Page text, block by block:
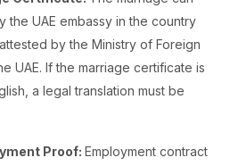
the UAE embassy in the country
by the Ministry of Foreign
UAE. If the marriage certificate is
a legal translation must be
Proof: Employment contract